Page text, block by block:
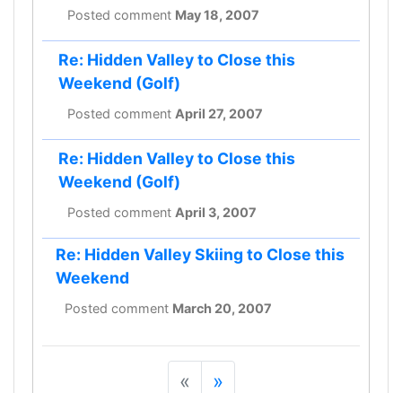
Posted comment May 18, 2007
Re: Hidden Valley to Close this
Weekend (Golf)
Posted comment April 27, 2007
Re: Hidden Valley to Close this
Weekend (Golf)
Posted comment April 3, 2007
Re: Hidden Valley Skiing to Close this
Weekend
Posted comment March 20, 2007
« »